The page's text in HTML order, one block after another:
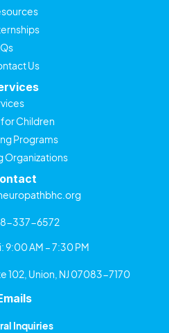
Us
Children
Programs
Organizations
337-6572
9:00 AM – 7:30 PM
102, Union, NJ 07083-7170
Inquiries